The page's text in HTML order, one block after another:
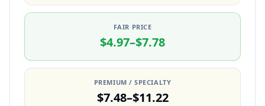
FAIR PRICE
$4.97–$7.78
PREMIUM / SPECIALTY
$7.48–$11.22